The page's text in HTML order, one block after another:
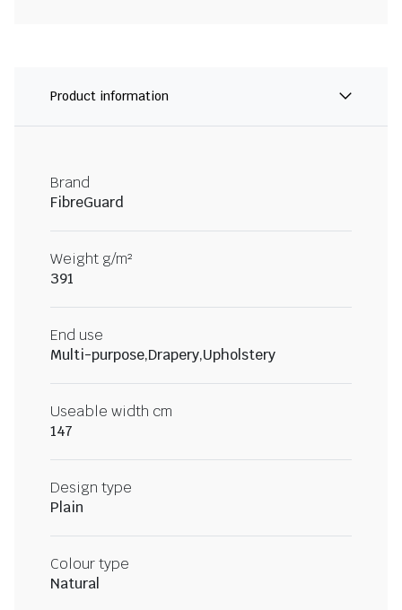
Product information
Brand
FibreGuard
Weight g/m²
391
End use
Multi-purpose,Drapery,Upholstery
Useable width cm
147
Design type
Plain
Colour type
Natural